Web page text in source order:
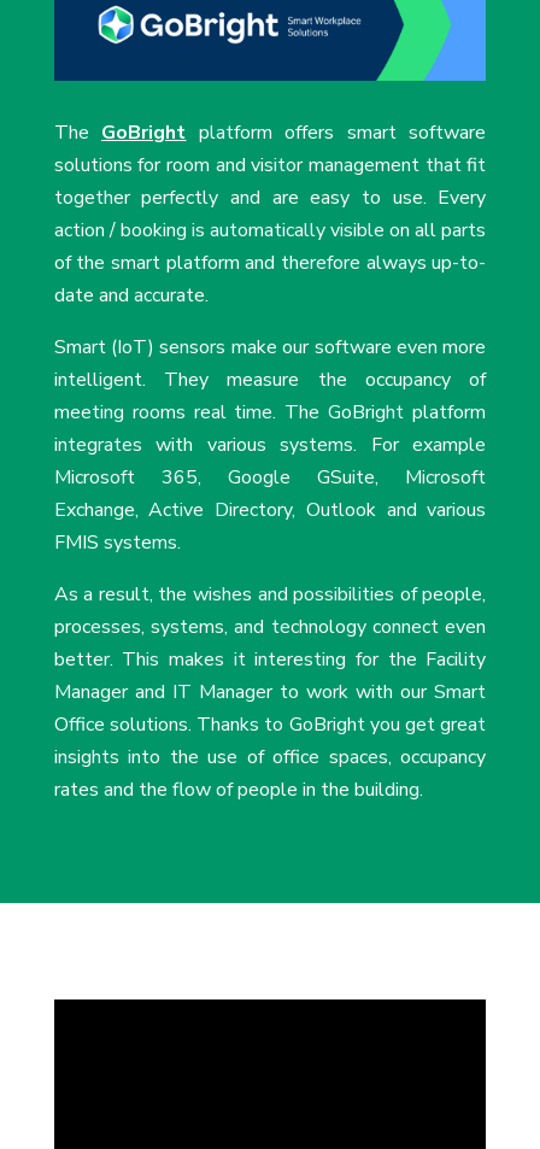
The GoBright platform offers smart software
solutions for room and visitor management that fit
together perfectly and are easy to use. Every
action / booking is automatically visible on all parts
of the smart platform and therefore always up-to-
date and accurate.
Smart (IoT) sensors make our software even more
intelligent. They measure the occupancy of
meeting rooms real time. The GoBright platform
integrates with various systems. For example
Microsoft 365, Google GSuite, Microsoft
Exchange, Active Directory, Outlook and various
FMIS systems.
As a result, the wishes and possibilities of people,
processes, systems, and technology connect even
better. This makes it interesting for the Facility
Manager and IT Manager to work with our Smart
Office solutions. Thanks to GoBright you get great
insights into the use of office spaces, occupancy
rates and the flow of people in the building.